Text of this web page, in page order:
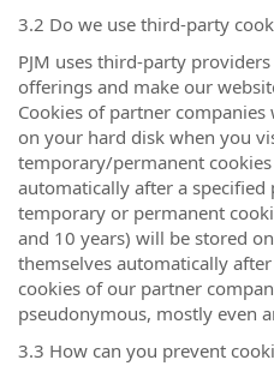
3.2 Do we use third-party
PJM uses third-party
offerings and make our
Cookies of partner
on your hard disk when you
temporary/permanent
automatically after a specified
temporary or permanent
and 10 years) will be stored
themselves automatically
cookies of our partner
pseudonymous, mostly even
3.3 How can you prevent